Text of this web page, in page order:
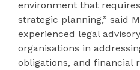
environment that
strategic planning,” said
experienced legal
organisations in
obligations, and financial